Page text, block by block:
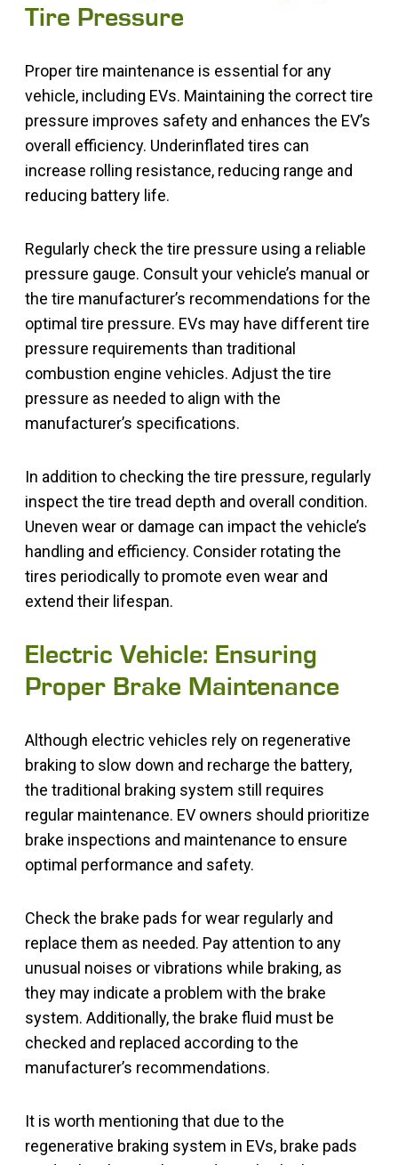
Tire Pressure
Proper tire maintenance is essential for any
vehicle, including EVs. Maintaining the correct tire
pressure improves safety and enhances the EV’s
overall efficiency. Underinflated tires can
increase rolling resistance, reducing range and
reducing battery life.
Regularly check the tire pressure using a reliable
pressure gauge. Consult your vehicle’s manual or
the tire manufacturer’s recommendations for the
optimal tire pressure. EVs may have different tire
pressure requirements than traditional
combustion engine vehicles. Adjust the tire
pressure as needed to align with the
manufacturer’s specifications.
In addition to checking the tire pressure, regularly
inspect the tire tread depth and overall condition.
Uneven wear or damage can impact the vehicle’s
handling and efficiency. Consider rotating the
tires periodically to promote even wear and
extend their lifespan.
Electric Vehicle: Ensuring
Proper Brake Maintenance
Although electric vehicles rely on regenerative
braking to slow down and recharge the battery,
the traditional braking system still requires
regular maintenance. EV owners should prioritize
brake inspections and maintenance to ensure
optimal performance and safety.
Check the brake pads for wear regularly and
replace them as needed. Pay attention to any
unusual noises or vibrations while braking, as
they may indicate a problem with the brake
system. Additionally, the brake fluid must be
checked and replaced according to the
manufacturer’s recommendations.
It is worth mentioning that due to the
regenerative braking system in EVs, brake pads